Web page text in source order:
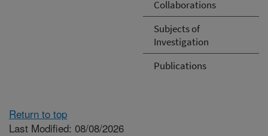
Collaborations
Subjects of
Investigation
Publications
Return to top
Last Modified: 08/08/2026